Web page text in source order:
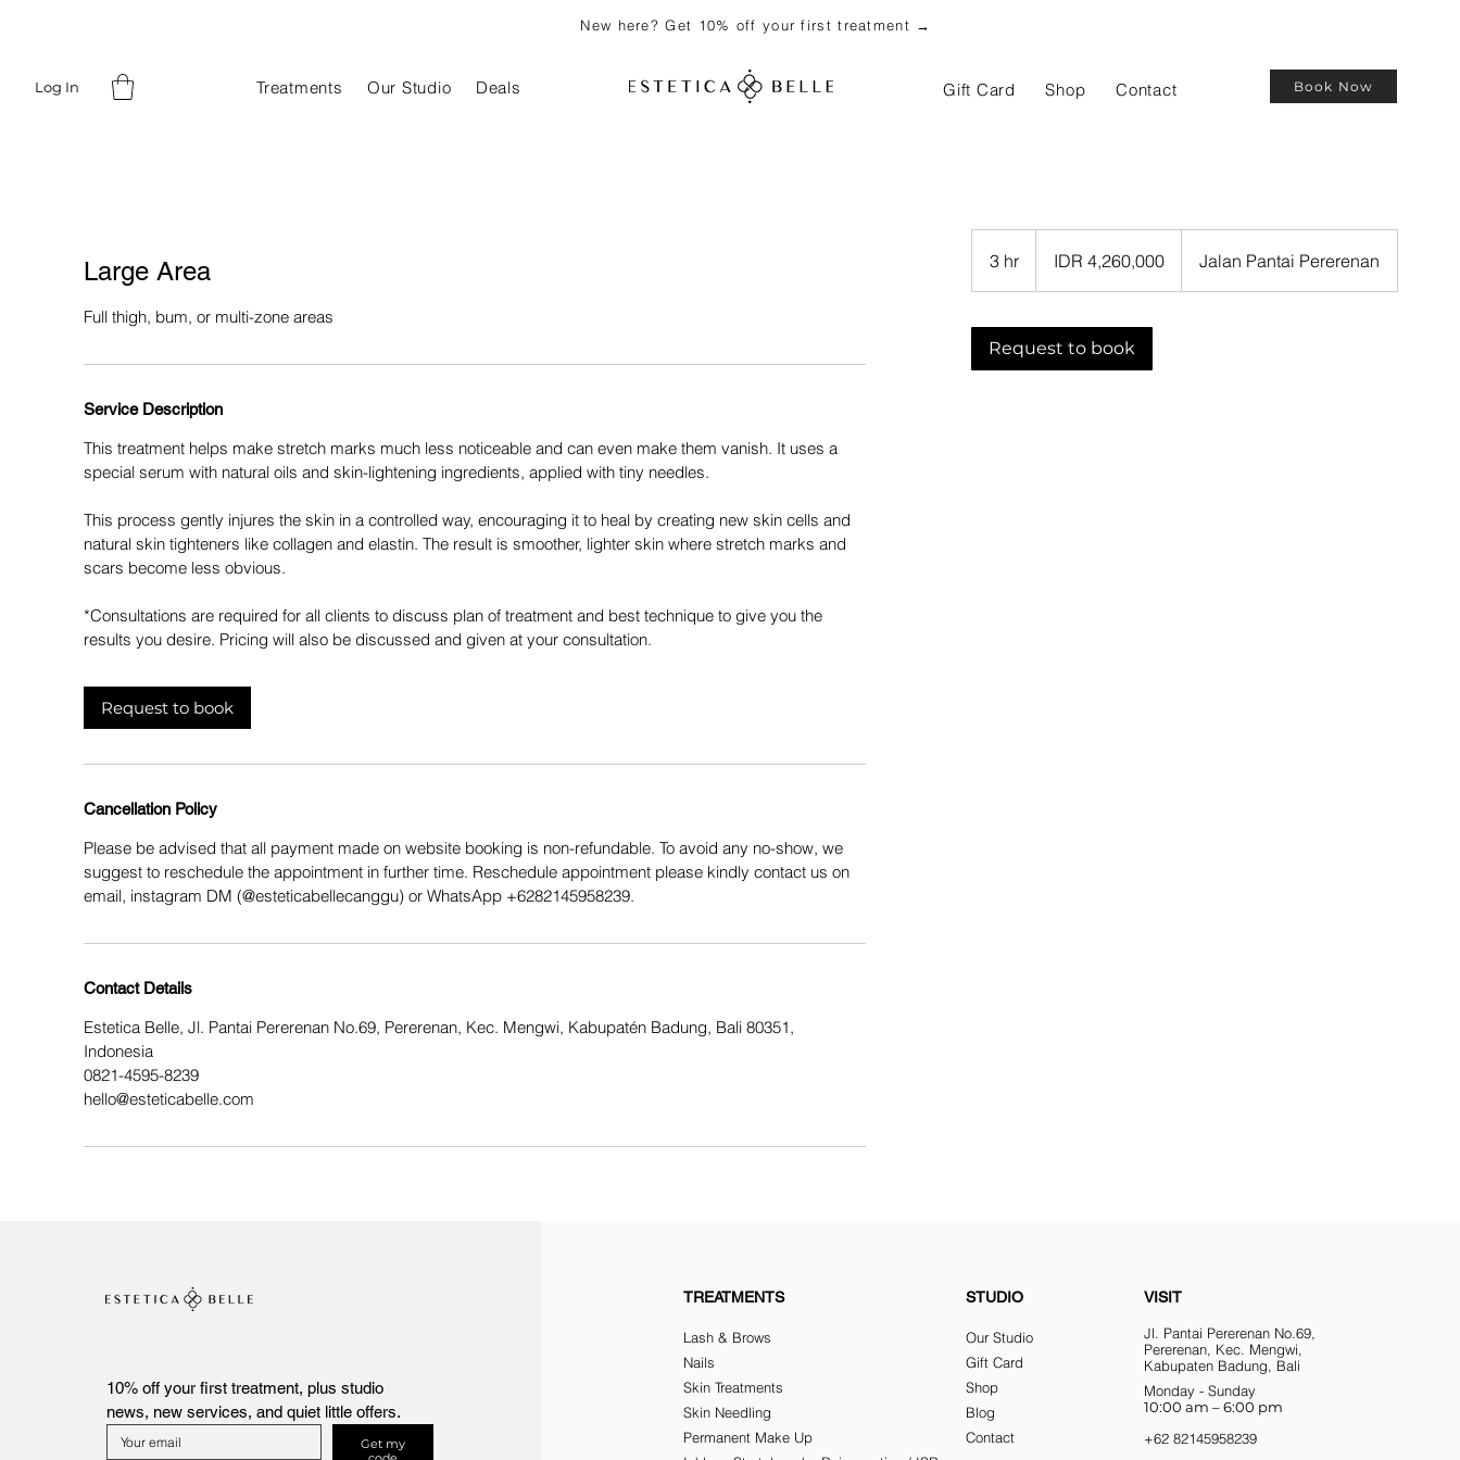
Log In Treatments Our Studio Deals Gift Card Shop Contact Book Now
New here? Get 10% off your first treatment →
Large Area
Full thigh, bum, or multi-zone areas
Service Description
This treatment helps make stretch marks much less noticeable and can even make them vanish. It uses a
special serum with natural oils and skin-lightening ingredients, applied with tiny needles.
This process gently injures the skin in a controlled way, encouraging it to heal by creating new skin cells and
natural skin tighteners like collagen and elastin. The result is smoother, lighter skin where stretch marks and
scars become less obvious.
*Consultations are required for all clients to discuss plan of treatment and best technique to give you the
results you desire. Pricing will also be discussed and given at your consultation.
Request to book
Cancellation Policy
Please be advised that all payment made on website booking is non-refundable. To avoid any no-show, we
suggest to reschedule the appointment in further time. Reschedule appointment please kindly contact us on
email, instagram DM (@esteticabellecanggu) or WhatsApp ‪+6282145958239.
Contact Details
Estetica Belle, Jl. Pantai Pererenan No.69, Pererenan, Kec. Mengwi, Kabupatén Badung, Bali 80351,
Indonesia
0821-4595-8239
hello@esteticabelle.com
3 hr3
h
rupiahsIDR 4,260,000 Jalan Pantai Pererenan
Request to book
10% off your first treatment, plus studio
news, new services, and quiet little offers.
Get my
TREATMENTS
Lash & Brows
Nails
Skin Treatments
Skin Needling
Permanent Make Up
STUDIO
Our Studio
Gift Card
Shop
Blog
Contact
VISIT
Jl. Pantai Pererenan No.69,
Pererenan, Kec. Mengwi,
Kabupaten Badung, Bali
Monday - Sunday
10:00 am – 6:00 pm
+62 82145958239